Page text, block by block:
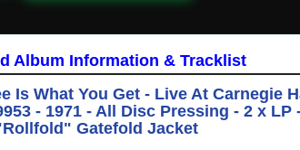
Album Information & Tracklist
Is What You Get - Live At Carnegie
- 1971 - All Disc Pressing - 2 x LP
Gatefold Jacket